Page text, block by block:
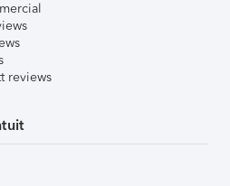
reviews